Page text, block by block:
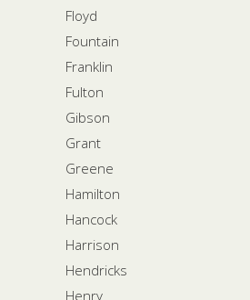
Floyd
Fountain
Franklin
Fulton
Gibson
Grant
Greene
Hamilton
Hancock
Harrison
Hendricks
Henry